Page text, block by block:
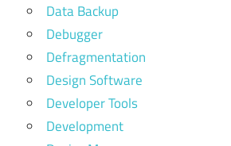
Data Backup
Debugger
Defragmentation
Design Software
Developer Tools
Development